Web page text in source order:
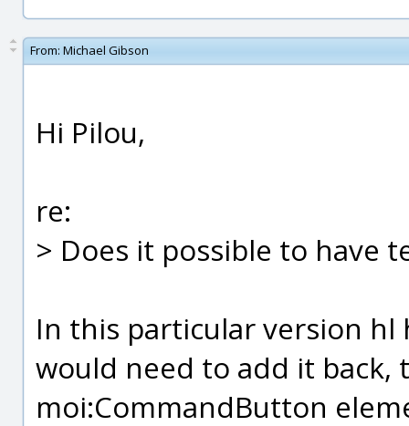
From: Michael Gibson
Hi Pilou,
re:
> Does it possible to have
In this particular version hl
would need to add it
moi:CommandButton